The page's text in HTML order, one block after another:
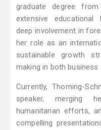
graduate degree
extensive educational
deep involvement in
her role as an
sustainable growth
making in both business
Currently, Thorning-
speaker, merging
humanitarian efforts,
compelling